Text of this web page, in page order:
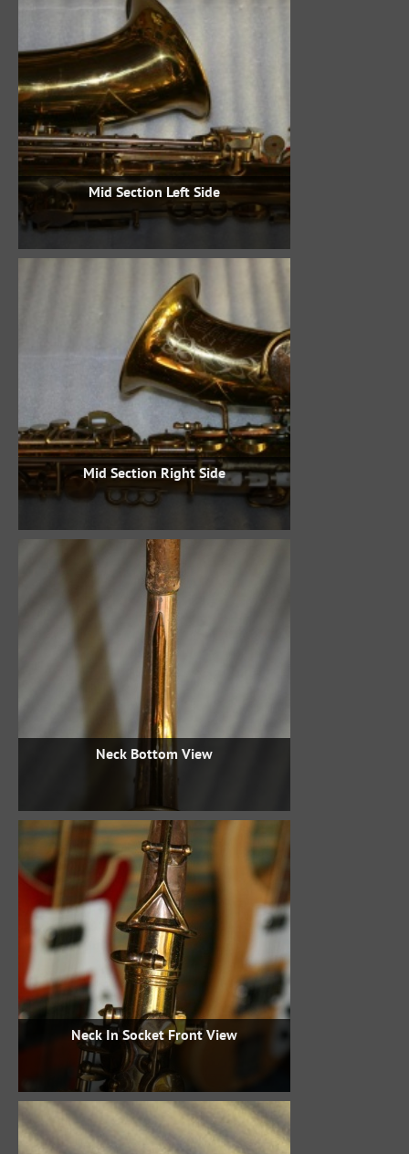
Mid Section Left Side
Mid Section Right Side
Neck Bottom View
Neck In Socket Front View